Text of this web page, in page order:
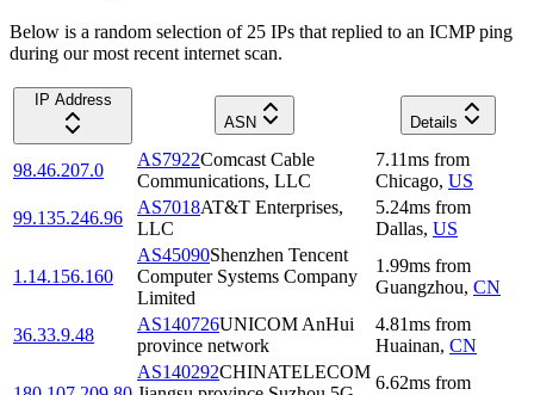
Below is a random selection of 25 IPs that replied to an ICMP ping
during our most recent internet scan.
IP Address
ASN
Details
98.46.207.0
AS7922Comcast Cable
Communications, LLC
7.11ms from
Chicago, US
99.135.246.96
AS7018AT&T Enterprises,
LLC
5.24ms from
Dallas, US
1.14.156.160
AS45090Shenzhen Tencent
Computer Systems Company
Limited
1.99ms from
Guangzhou, CN
36.33.9.48
AS140726UNICOM AnHui
province network
4.81ms from
Huainan, CN
AS140292CHINATELECOM
6.62ms from